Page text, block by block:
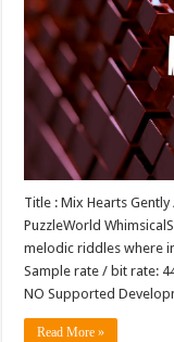
Title : Mix Hearts
PuzzleWorld
melodic riddles where
Sample rate / bit rate:
NO Supported
Read More »